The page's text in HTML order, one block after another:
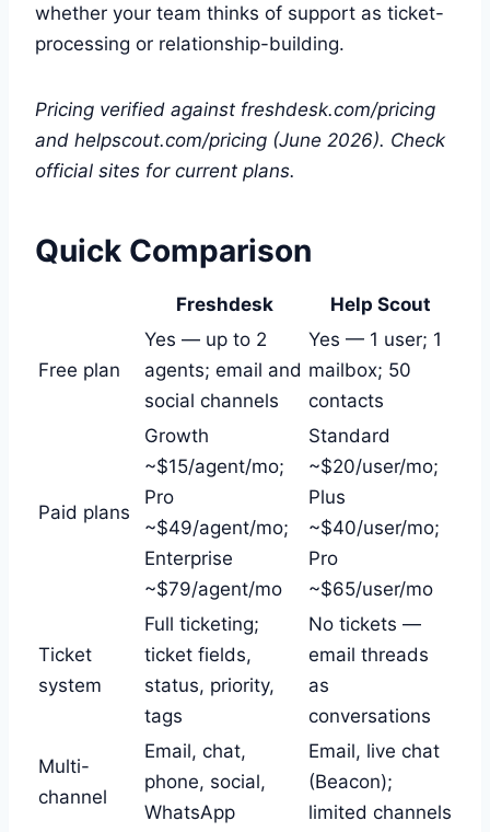
whether your team thinks of support as ticket-
processing or relationship-building.
Pricing verified against freshdesk.com/pricing
and helpscout.com/pricing (June 2026). Check
official sites for current plans.
Quick Comparison
Freshdesk Help Scout
Free plan
Yes — up to 2
agents; email and
social channels
Yes — 1 user; 1
mailbox; 50
contacts
Paid plans
Growth
~$15/agent/mo;
Pro
~$49/agent/mo;
Enterprise
~$79/agent/mo
Standard
~$20/user/mo;
Plus
~$40/user/mo;
Pro
~$65/user/mo
Ticket
system
Full ticketing;
ticket fields,
status, priority,
tags
No tickets —
email threads
as
conversations
Multi-
channel
Email, chat,
phone, social,
WhatsApp
Email, live chat
(Beacon);
limited channels